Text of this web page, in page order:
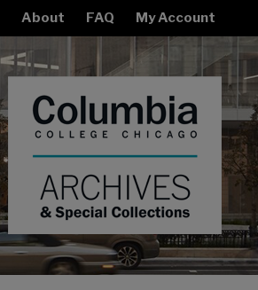
About FAQ My Account